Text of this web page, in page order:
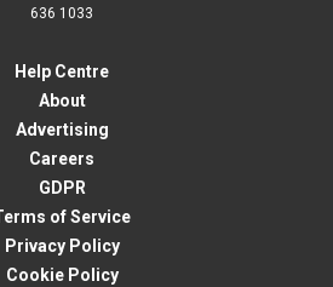
636 1033
Help Centre
About
Advertising
Careers
GDPR
of Service
Privacy Policy
Cookie Policy